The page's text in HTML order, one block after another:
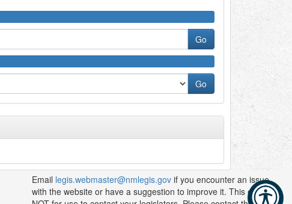
Email legis.webmaster@nmlegis.gov if you encounter an issue
with the website or have a suggestion to improve it. This email is